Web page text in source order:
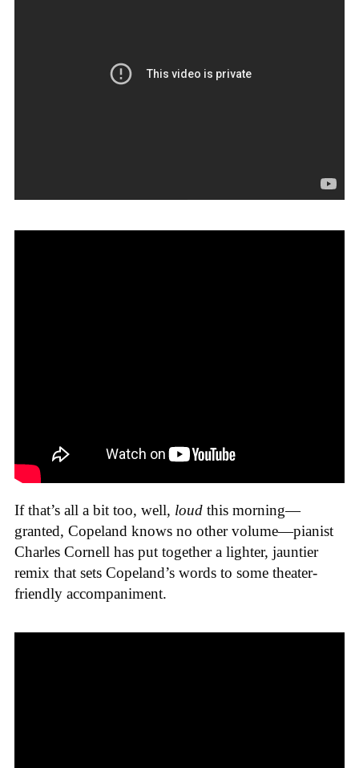
If that’s all a bit too, well, loud this morning—
granted, Copeland knows no other volume—pianist
Charles Cornell has put together a lighter, jauntier
remix that sets Copeland’s words to some theater-
friendly accompaniment.